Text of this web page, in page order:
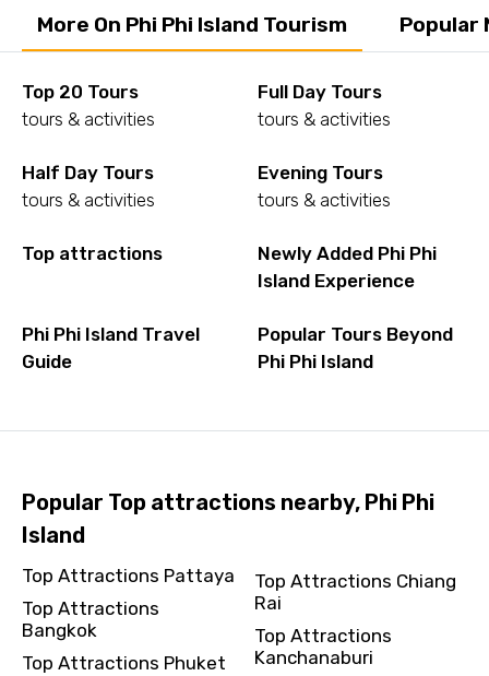
More On Phi Phi Island Tourism Popular
Top 20 Tours
tours & activities
Full Day Tours
tours & activities
Half Day Tours
tours & activities
Evening Tours
tours & activities
Top attractions
Newly Added Phi Phi
Island Experience
Phi Phi Island Travel
Guide
Popular Tours Beyond
Phi Phi Island
Popular Top attractions nearby, Phi Phi
Island
Top Attractions Pattaya
Top Attractions
Bangkok
Top Attractions Phuket
Top Attractions Chiang
Rai
Top Attractions
Kanchanaburi